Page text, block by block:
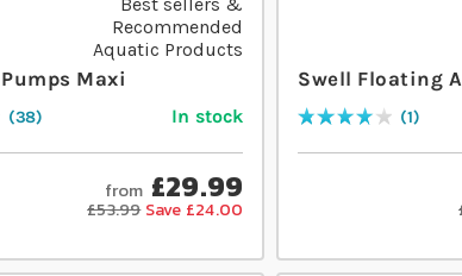
Maxi
38 In stock
from £29.99
£53.99 Save £24.00
Swell Floating
Rating:
80
% of 100 1